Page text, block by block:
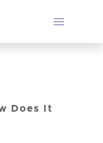
Does It